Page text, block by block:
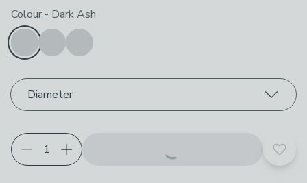
Choose your product options
Colour - Dark Ash
Diameter
Add